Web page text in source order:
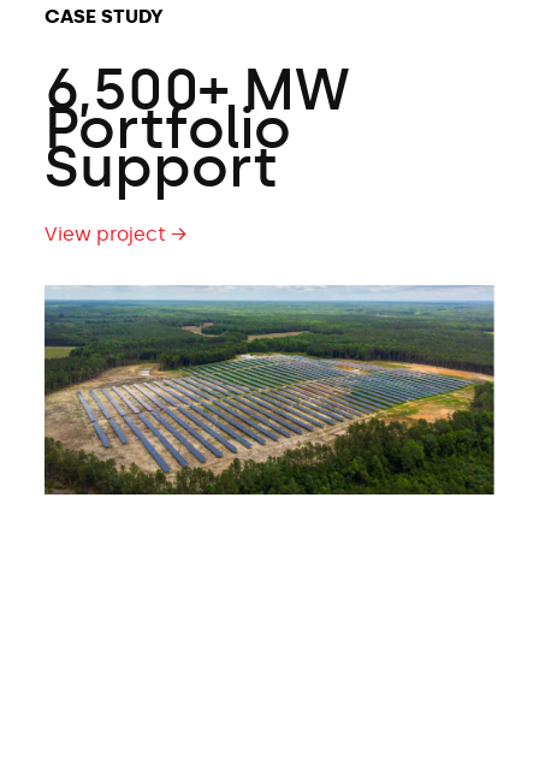
CASE STUDY
6,500+ MW
Portfolio
Support
View project →